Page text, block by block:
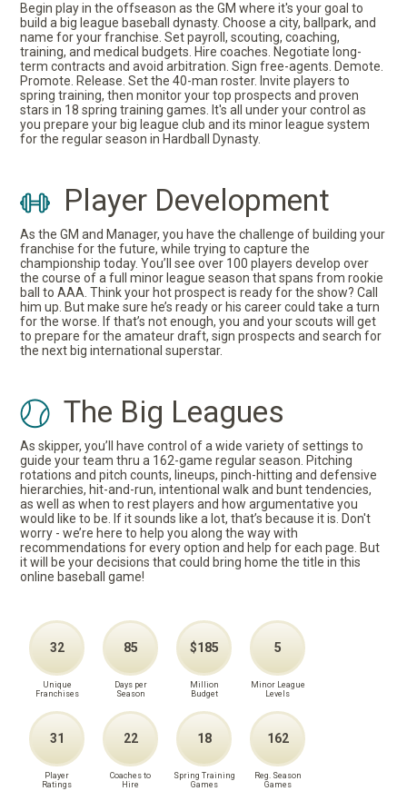
Begin play in the offseason as the GM where it's your goal to
build a big league baseball dynasty. Choose a city, ballpark, and
name for your franchise. Set payroll, scouting, coaching,
training, and medical budgets. Hire coaches. Negotiate long-
term contracts and avoid arbitration. Sign free-agents. Demote.
Promote. Release. Set the 40-man roster. Invite players to
spring training, then monitor your top prospects and proven
stars in 18 spring training games. It's all under your control as
you prepare your big league club and its minor league system
for the regular season in Hardball Dynasty.
Player Development
As the GM and Manager, you have the challenge of building your
franchise for the future, while trying to capture the
championship today. You’ll see over 100 players develop over
the course of a full minor league season that spans from rookie
ball to AAA. Think your hot prospect is ready for the show? Call
him up. But make sure he’s ready or his career could take a turn
for the worse. If that’s not enough, you and your scouts will get
to prepare for the amateur draft, sign prospects and search for
the next big international superstar.
The Big Leagues
As skipper, you’ll have control of a wide variety of settings to
guide your team thru a 162-game regular season. Pitching
rotations and pitch counts, lineups, pinch-hitting and defensive
hierarchies, hit-and-run, intentional walk and bunt tendencies,
as well as when to rest players and how argumentative you
would like to be. If it sounds like a lot, that’s because it is. Don't
worry - we’re here to help you along the way with
recommendations for every option and help for each page. But
it will be your decisions that could bring home the title in this
online baseball game!
32
Unique
Franchises
85
Days per
Season
$185
Million
Budget
5
Minor League
Levels
31
Player
Ratings
22
Coaches to
Hire
18
Spring Training
Games
162
Reg. Season
Games